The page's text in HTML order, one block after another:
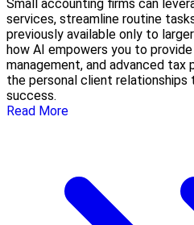
Small accounting firms can
services, streamline routine
previously available only to
how AI empowers you to
management, and advanced tax
the personal client
success.
Read More